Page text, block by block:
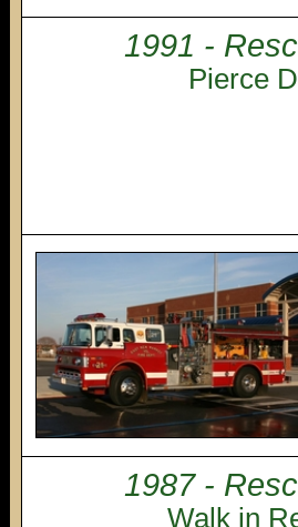
1991 -
Pierce
1987 -
Walk in